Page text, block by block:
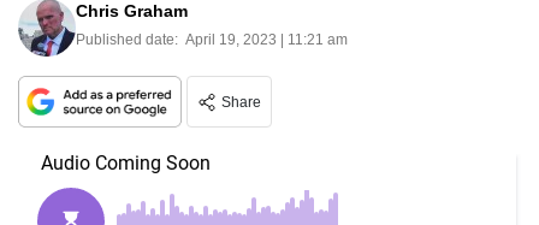
Chris Graham
Published date: April 19, 2023 | 11:21 am
Share